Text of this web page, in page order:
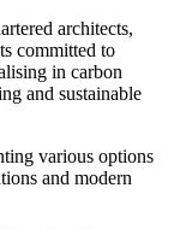
architects,
committed to
in carbon
and sustainable
various options
and modern